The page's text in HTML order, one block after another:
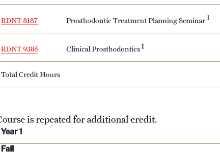
RDNT 8187 Prosthodontic Treatment Planning Seminar1
RDNT 9385 Clinical Prosthodontics1
Total Credit Hours
is repeated for additional credit.
Year 1
Fall